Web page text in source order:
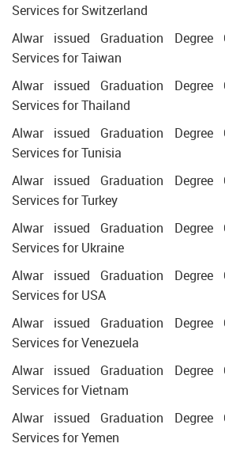
Services for Switzerland
Alwar issued Graduation Degree
Services for Taiwan
Alwar issued Graduation Degree
Services for Thailand
Alwar issued Graduation Degree
Services for Tunisia
Alwar issued Graduation Degree
Services for Turkey
Alwar issued Graduation Degree
Services for Ukraine
Alwar issued Graduation Degree
Services for USA
Alwar issued Graduation Degree
Services for Venezuela
Alwar issued Graduation Degree
Services for Vietnam
Alwar issued Graduation Degree
Services for Yemen